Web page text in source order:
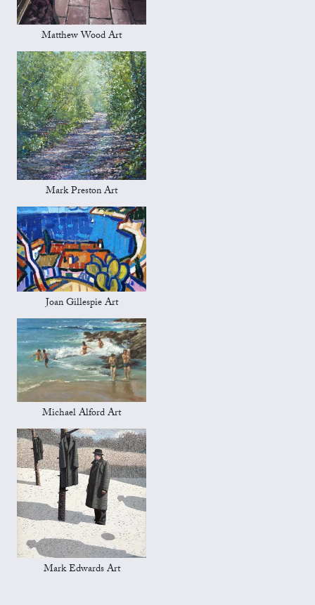
Matthew Wood Art
Mark Preston Art
Joan Gillespie Art
Michael Alford Art
Mark Edwards Art